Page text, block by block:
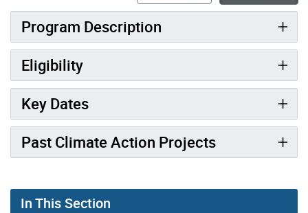
Program Description
Eligibility
Key Dates
Past Climate Action Projects
Gallery “Image Gallery - Photo Gallery ” contains 7
In This Section